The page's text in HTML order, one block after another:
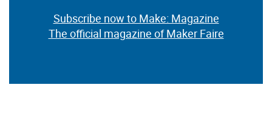
Subscribe now to Make: Magazine
The official magazine of Maker Faire